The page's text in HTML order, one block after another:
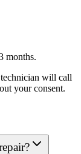
months.
technician will call
your consent.